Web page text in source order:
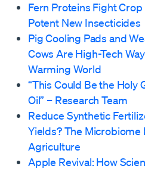
Fern Proteins Fight
Potent New Insecticides
Pig Cooling Pads and
Cows Are High-Tech
Warming World
“This Could Be the Holy
Oil” – Research Team
Reduce Synthetic
Yields? The Microbiome
Agriculture
Apple Revival: How